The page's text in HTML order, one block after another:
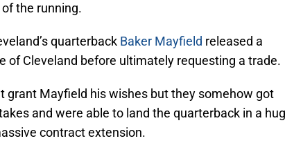
the running.
quarterback Baker Mayfield released a
of Cleveland before ultimately requesting a trade.
grant Mayfield his wishes but they somehow got
and were able to land the quarterback in a
contract extension.